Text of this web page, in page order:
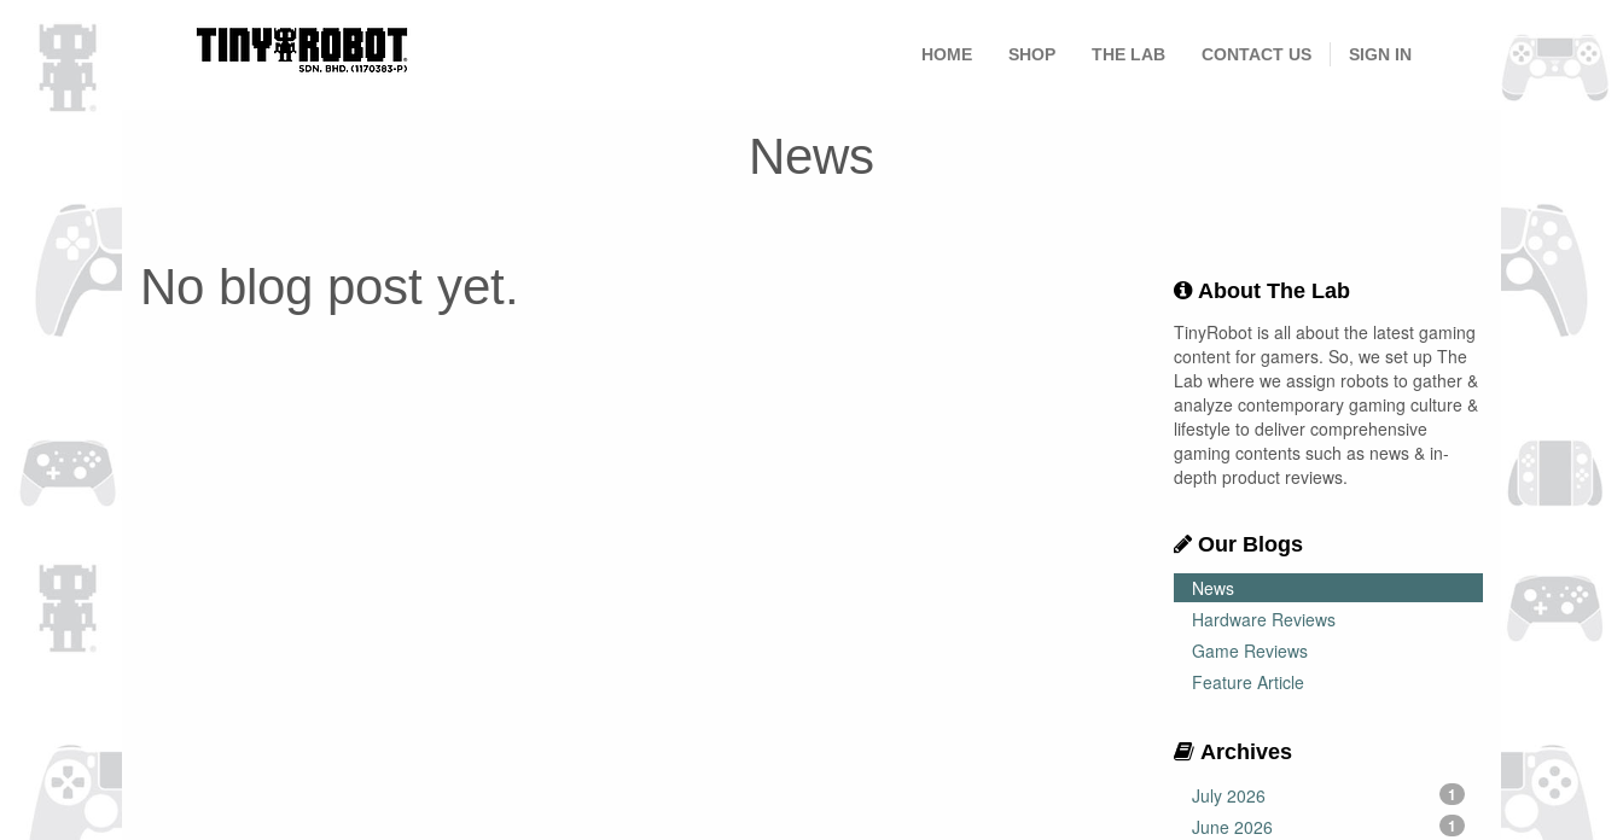
HOME SHOP THE LAB CONTACT US SIGN IN
News
No blog post yet.
About The Lab
TinyRobot is all about the latest gaming
content for gamers. So, we set up The
Lab where we assign robots to gather &
analyze contemporary gaming culture &
lifestyle to deliver comprehensive
gaming contents such as news & in-
depth product reviews.
Our Blogs
News
Hardware Reviews
Game Reviews
Feature Article
Archives
July 2026
1
June 2026 1